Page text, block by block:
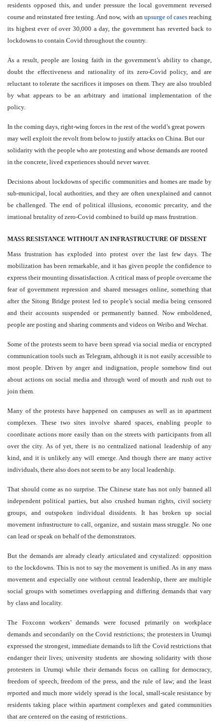
residents opposed this, and under pressure the local government reversed
course and reinstated free testing. And now, with an upsurge of casesreaching
its highest ever of over 30,000 a day, the government has reverted back to
lockdowns to contain Covid throughout the country.
As a result, people are losing faith in the government’s ability to change,
doubt the effectiveness and rationality of its zero-Covid policy, and are
reluctant to tolerate the sacrifices it imposes on them. They are also troubled
by what appears to be an arbitrary and irrational implementation of the
policy.
In the coming days, right-wing forces in the rest of the world’s great powers
may well exploit the revolt from below to justify attacks on China. But our
solidarity with the people who are protesting and whose demands are rooted
in the concrete, lived experiences should never waver.
Decisions about lockdowns of specific communities and homes are made by
sub-municipal, local authorities, and they are often unexplained and cannot
be challenged. The end of political illusions, economic precarity, and the
irrational brutality of zero-Covid combined to build up mass frustration.
MASS RESISTANCE WITHOUT AN INFRASTRUCTURE OF DISSENT
Mass frustration has exploded into protest over the last few days. The
mobilization has been remarkable, and it has given people the confidence to
express their mounting dissatisfaction. A critical mass of people overcame the
fear of government repression and shared messages online, something that
after the Sitong Bridge protest led to people’s social media being censored
and their accounts suspended or permanently banned. Now emboldened,
people are posting and sharing comments and videos on Weibo and Wechat.
Some of the protests seem to have been spread via social media or encrypted
communication tools such as Telegram, although it is not easily accessible to
most people. Driven by anger and indignation, people somehow find out
about actions on social media and through word of mouth and rush out to
join them.
Many of the protests have happened on campuses as well as in apartment
complexes. These two sites involve shared spaces, enabling people to
coordinate actions more easily than on the streets with participants from all
over the city. As of yet, there is no centralized national leadership of any
kind, and it is unlikely any will emerge. And though there are many active
individuals, there also does not seem to be any local leadership.
That should come as no surprise. The Chinese state has not only banned all
independent political parties, but also crushed human rights, civil society
groups, and outspoken individual dissidents. It has broken up social
movement infrastructure to call, organize, and sustain mass struggle. No one
can lead or speak on behalf of the demonstrators.
But the demands are already clearly articulated and crystalized: opposition
to the lockdowns. This is not to say the movement is unified. As in any mass
movement and especially one without central leadership, there are multiple
social groups with sometimes overlapping and differing demands that vary
by class and locality.
The Foxconn workers’ demands were focused primarily on workplace
demands and secondarily on the Covid restrictions; the protesters in Urumqi
expressed the strongest, immediate demands to lift the Covid restrictions that
endanger their lives; university students are showing solidarity with those
protesters in Urumqi while their demands focus on calling for democracy,
freedom of speech, freedom of the press, and the rule of law; and the least
reported and much more widely spread is the local, small-scale resistance by
residents taking place within apartment complexes and gated communities
that are centered on the easing of restrictions.